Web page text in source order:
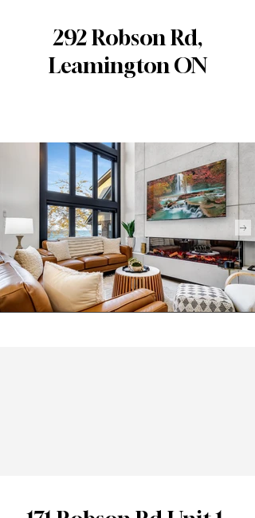
292 Robson Rd,
Leamington ON